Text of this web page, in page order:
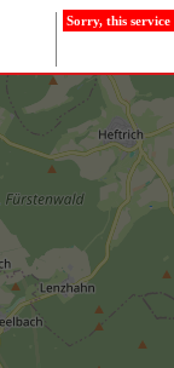
Sorry, this